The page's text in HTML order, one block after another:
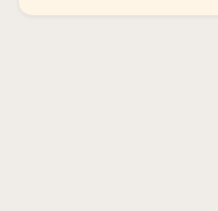
Sprunki Popular